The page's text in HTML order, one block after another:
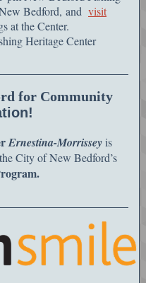
Bedford, and visit
at the Center.
Heritage Center
for Community
Ernestina-Morrisseyis
City of New Bedford’s